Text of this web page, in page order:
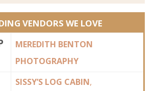
VENDORS WE LOVE
MEREDITH BENTON
PHOTOGRAPHY
SISSY’S LOG CABIN,